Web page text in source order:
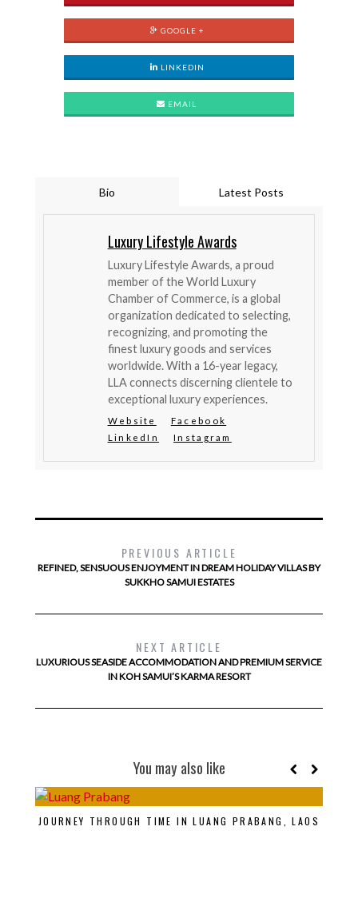
GOOGLE +
LINKEDIN
EMAIL
Bio Latest Posts
Luxury Lifestyle Awards
Luxury Lifestyle Awards, a proud
member of the World Luxury
Chamber of Commerce, is a global
organization dedicated to selecting,
recognizing, and promoting the
finest luxury goods and services
worldwide. With a 16-year legacy,
LLA connects discerning clientele to
exceptional luxury experiences.
Website
Facebook
LinkedIn
Instagram
PREVIOUS ARTICLE
REFINED, SENSUOUS ENJOYMENT IN DREAM HOLIDAY VILLAS BY
SUKKHO SAMUI ESTATES
NEXT ARTICLE
LUXURIOUS SEASIDE ACCOMMODATION AND PREMIUM SERVICE
IN KOH SAMUI’S KARMA RESORT
You may also like
JOURNEY THROUGH TIME IN LUANG PRABANG, LAOS